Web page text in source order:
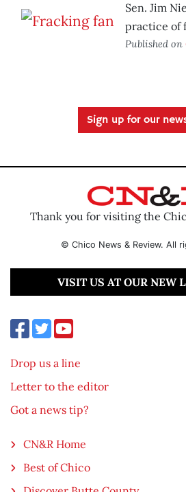
Sen. Jim
practice of
Published on
Sign up for our
Thank you for visiting the
© Chico News & Review. All
VISIT US AT OUR NEW
Drop us a line
Letter to the editor
Got a news tip?
CN&R Home
Best of Chico